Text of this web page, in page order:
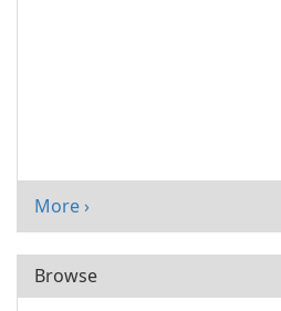
More ›
Browse